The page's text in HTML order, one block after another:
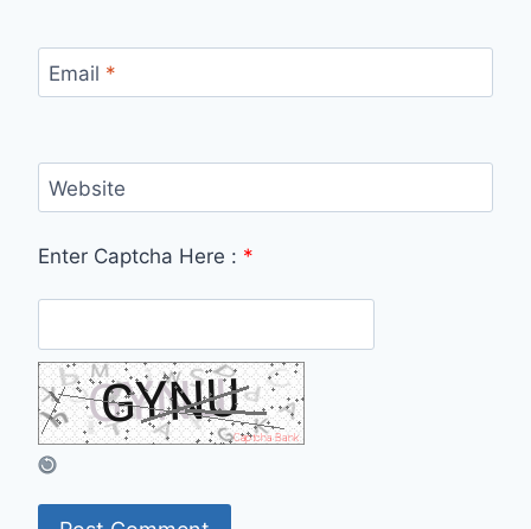
Email *
Website
Enter Captcha Here : *